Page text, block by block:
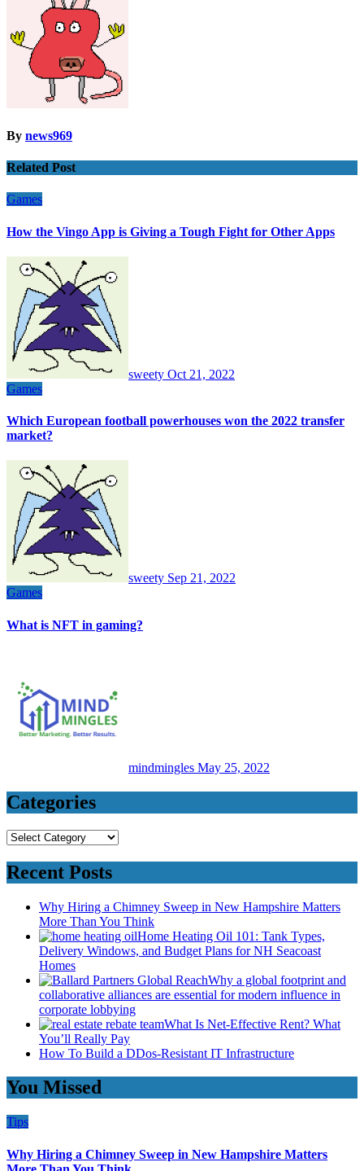
By news969
Related Post
Games
How the Vingo App is Giving a Tough Fight for Other Apps
sweety Oct 21, 2022
Games
Which European football powerhouses won the 2022 transfer
market?
sweety Sep 21, 2022
Games
What is NFT in gaming?
mindmingles May 25, 2022
Categories
Categories
Recent Posts
Why Hiring a Chimney Sweep in New Hampshire Matters
More Than You Think
Home Heating Oil 101: Tank Types,
Delivery Windows, and Budget Plans for NH Seacoast
Homes
Why a global footprint and
collaborative alliances are essential for modern influence in
corporate lobbying
What Is Net-Effective Rent? What
You’ll Really Pay
How To Build a DDos-Resistant IT Infrastructure
You Missed
Tips
Why Hiring a Chimney Sweep in New Hampshire Matters